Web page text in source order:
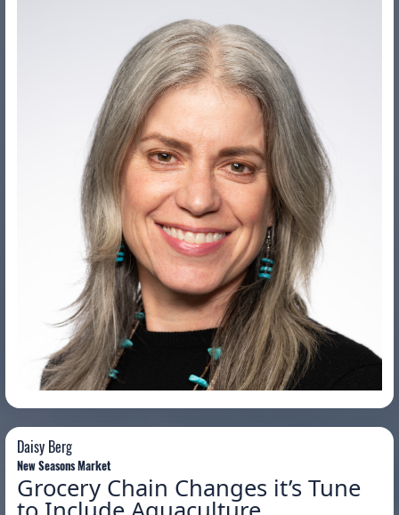
Daisy Berg
Daisy Berg
New Seasons Market
Grocery Chain Changes it’s Tune